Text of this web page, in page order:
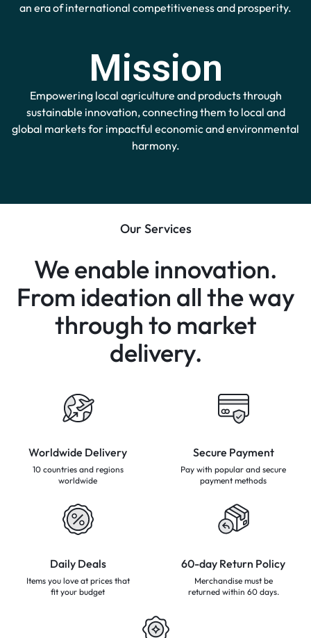
an era of international competitiveness and prosperity.
Mission
Empowering local agriculture and products through
sustainable innovation, connecting them to local and
global markets for impactful economic and environmental
harmony.
Our Services
We enable innovation.
From ideation all the way
through to market
delivery.
Worldwide Delivery
10 countries and regions
worldwide
Secure Payment
Pay with popular and secure
payment methods
Daily Deals
Items you love at prices that
fit your budget
60-day Return Policy
Merchandise must be
returnedwithin 60 days.